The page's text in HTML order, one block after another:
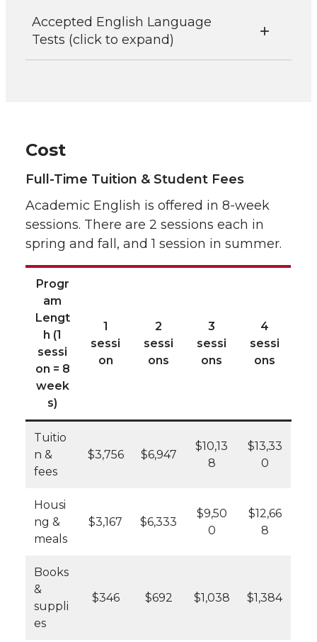
Accepted English Language
Tests (click to expand)
Cost
Full-Time Tuition & Student Fees
Academic English is offered in 8-week
sessions. There are 2 sessions each in
spring and fall, and 1 session in summer.
Progr
am
Lengt
h (1
sessi
on = 8
week
s)
1
sessi
on
2
sessi
ons
3
sessi
ons
4
sessi
ons
Tuitio
n &
fees
$3,756 $6,947
$10,13
8
$13,33
0
Housi
ng &
meals
$3,167 $6,333
$9,50
0
$12,66
8
Books
&
suppli
es
$346 $692 $1,038 $1,384